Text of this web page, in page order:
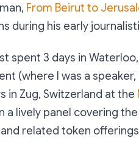
From Beirut to
during his early
spent 3 days in
(where I was a
in Zug, Switzerland at the
a lively panel covering
related token